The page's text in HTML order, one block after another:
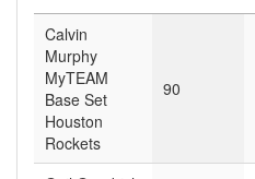
Calvin
Murphy
MyTEAM
Base Set
Houston
Rockets
90